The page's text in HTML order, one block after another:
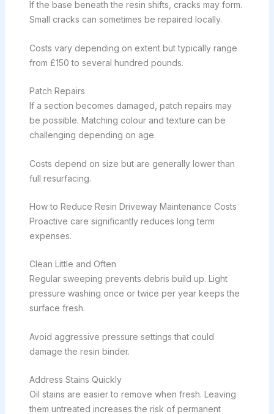
If the base beneath the resin shifts, cracks may form.
Small cracks can sometimes be repaired locally.
Costs vary depending on extent but typically range
from £150 to several hundred pounds.
Patch Repairs
If a section becomes damaged, patch repairs may
be possible. Matching colour and texture can be
challenging depending on age.
Costs depend on size but are generally lower than
full resurfacing.
How to Reduce Resin Driveway Maintenance Costs
Proactive care significantly reduces long term
expenses.
Clean Little and Often
Regular sweeping prevents debris build up. Light
pressure washing once or twice per year keeps the
surface fresh.
Avoid aggressive pressure settings that could
damage the resin binder.
Address Stains Quickly
Oil stains are easier to remove when fresh. Leaving
them untreated increases the risk of permanent